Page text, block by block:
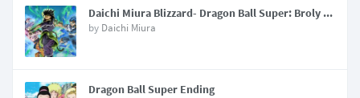
Daichi Miura Blizzard- Dragon Ball Super: Broly Main Theme Song
by Daichi Miura
Dragon Ball Super Ending